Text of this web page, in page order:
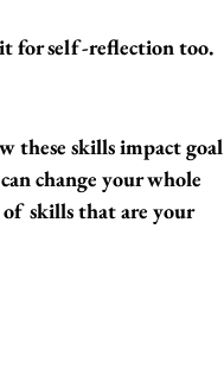
for self-reflection too.
these skills impact goal
can change your whole
of skills that are your